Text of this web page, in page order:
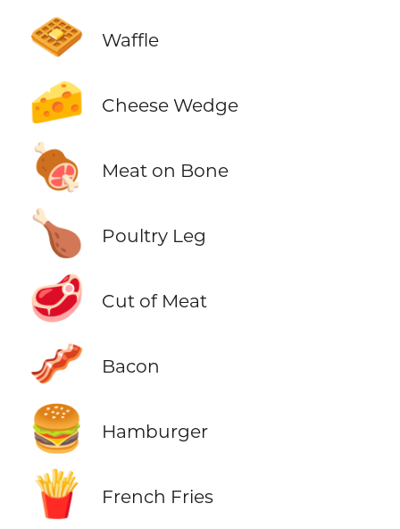
🧇 Waffle
🧀 Cheese Wedge
🍖 Meat on Bone
🍗 Poultry Leg
🥩 Cut of Meat
🥓 Bacon
🍔 Hamburger
🍟 French Fries